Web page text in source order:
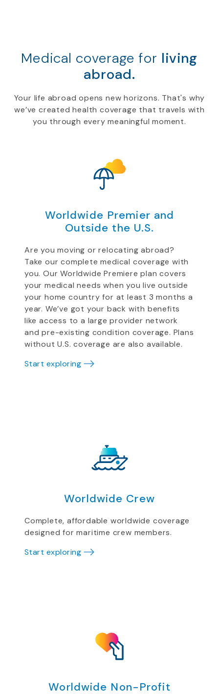
Medical coverage for living
abroad.
Your life abroad opens new horizons. That's why
we’ve created health coverage that travels with
you through every meaningful moment.
Worldwide Premier and
Outside the U.S.
Are you moving or relocating abroad?
Take our complete medical coverage with
you. Our Worldwide Premiere plan covers
your medical needs when you live outside
your home country for at least 3 months a
year. We’ve got your back with benefits
like access to a large provider network
and pre-existing condition coverage. Plans
without U.S. coverage are also available.
Start exploring
Worldwide Crew
Complete, affordable worldwide coverage
designed for maritime crew members.
Start exploring
Worldwide Non-Profit